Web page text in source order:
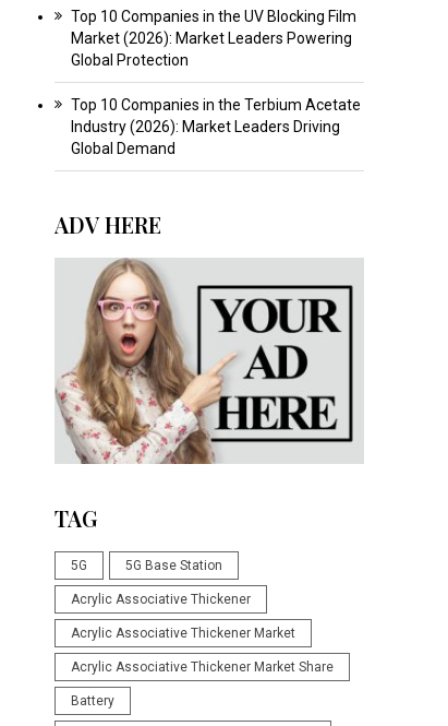
Top 10 Companies in the UV Blocking Film
Market (2026): Market Leaders Powering
Global Protection
Top 10 Companies in the Terbium Acetate
Industry (2026): Market Leaders Driving
Global Demand
ADV HERE
TAG
5G 5G Base Station
Acrylic Associative Thickener
Acrylic Associative Thickener Market
Acrylic Associative Thickener Market Share
Battery